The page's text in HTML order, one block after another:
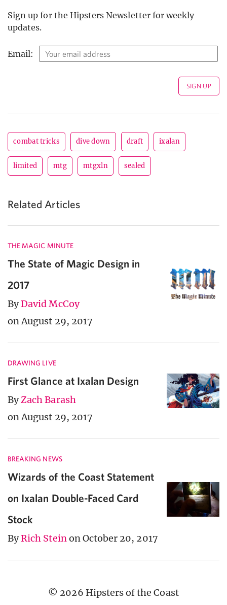
Sign up for the Hipsters Newsletter for weekly
updates.
Email:
combat tricks dive down draft ixalan
limited mtg mtgxln sealed
Related Articles
THE MAGIC MINUTE
The State of Magic Design in
2017
ByDavid McCoy
on August 29, 2017
DRAWING LIVE
First Glance at Ixalan Design
ByZach Barash
on August 29, 2017
BREAKING NEWS
Wizards of the Coast Statement
on Ixalan Double-Faced Card
Stock
ByRich Steinon October 20, 2017
© 2026 Hipsters of the Coast